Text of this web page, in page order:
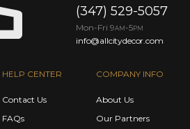
HELP CENTER
Contact Us
FAQs
COMPANY INFO
About Us
Our Partners
(347) 529-5057
Mon-Fri 9AM -5PM
info@allcitydecor.com